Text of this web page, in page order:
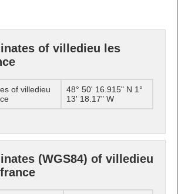
of villedieu les
of villedieu
48° 50' 16.915" N 1°
13' 18.17" W
(WGS84) of villedieu